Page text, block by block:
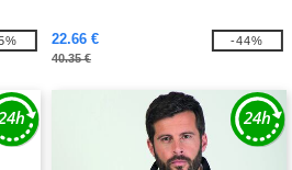
22.66 €
40.35 €
-44%